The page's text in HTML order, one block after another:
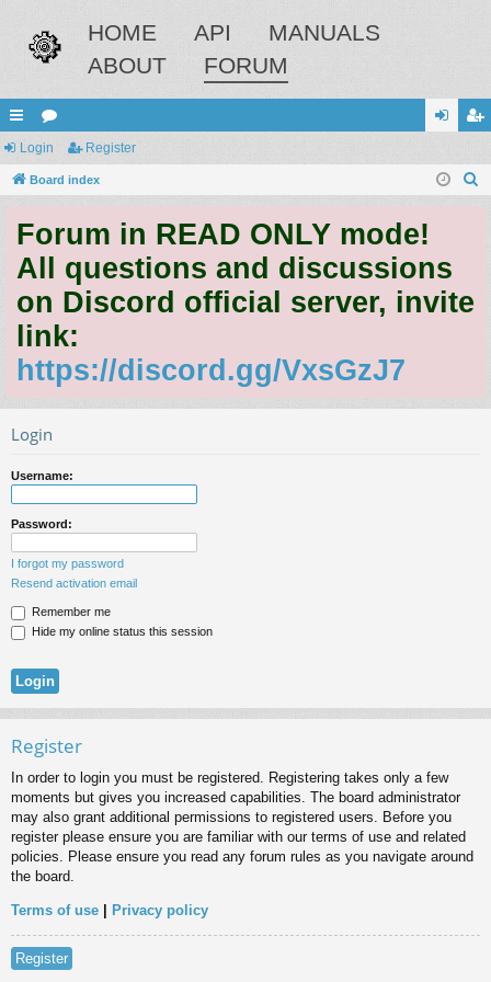
HOME API
MANUALS
ABOUT
FORUM
ui
ck
ks
or
u
s
in ist
Login Register
Board index
Forum in READ ONLY mode!
All questions and discussions
on Discord official server, invite
link:
https://discord.gg/VxsGzJ7
Login
Username:
Password:
I forgot my password
Resend activation email
Remember me
Hide my online status this session
Register
In order to login you must be registered. Registering takes only a few
moments but gives you increased capabilities. The board administrator
may also grant additional permissions to registered users. Before you
register please ensure you are familiar with our terms of use and related
policies. Please ensure you read any forum rules as you navigate around
the board.
Terms of use Privacy policy
Register